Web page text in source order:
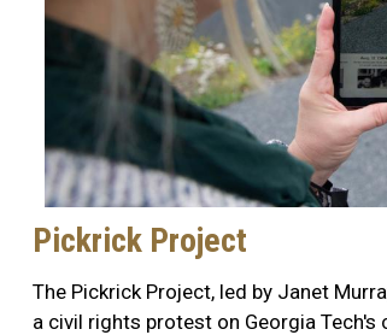
Pickrick Project
The Pickrick Project, led by Janet
a civil rights protest on Georgia